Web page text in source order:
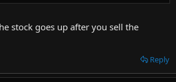
stock goes up after you sell the
Reply